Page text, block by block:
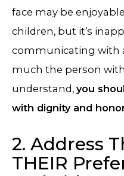
face may be
children, but it’s
communicating with
much the person
understand, you
with dignity and
2. Address
THEIR